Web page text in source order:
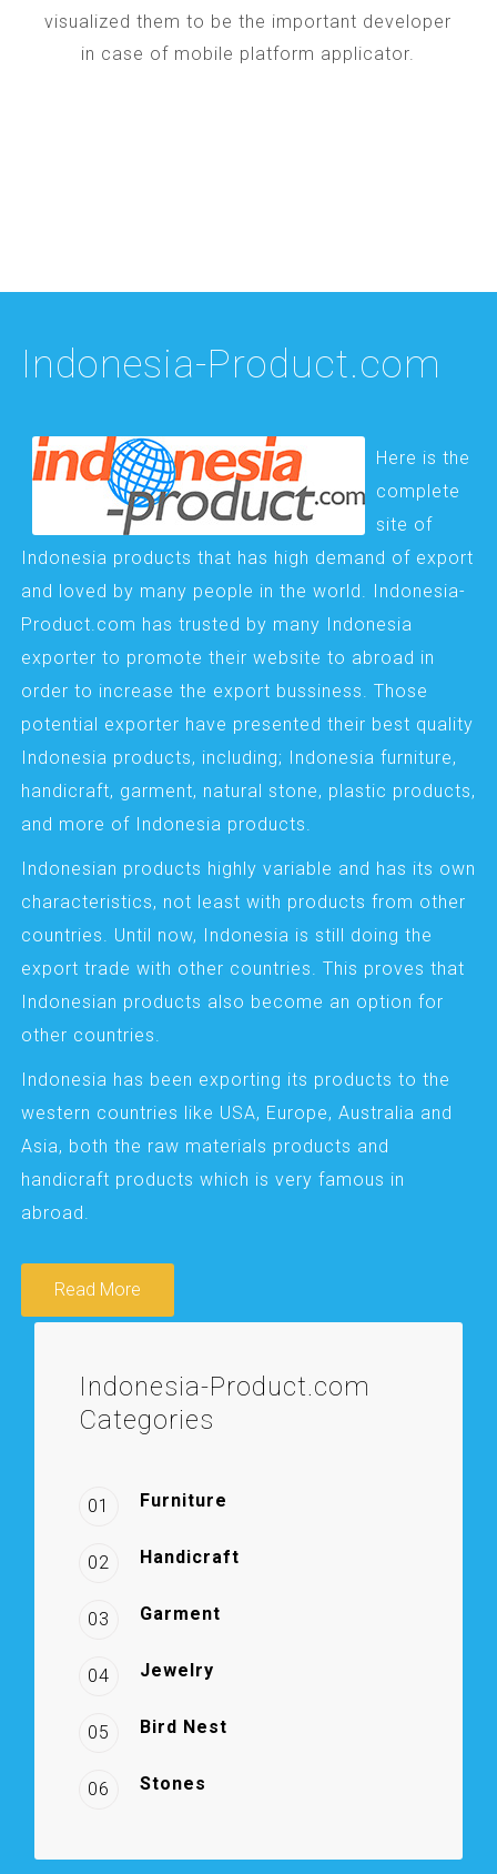
visualized them to be the important developer
in case of mobile platform applicator.
Indonesia-Product.com
Here is the
complete
site of
Indonesia products that has high demand of export
and loved by many people in the world. Indonesia-
Product.com has trusted by many Indonesia
exporter to promote their website to abroad in
order to increase the export bussiness. Those
potential exporter have presented their best quality
Indonesia products, including; Indonesia furniture,
handicraft, garment, natural stone, plastic products,
and more of Indonesia products.
Indonesian products highly variable and has its own
characteristics, not least with products from other
countries. Until now, Indonesia is still doing the
export trade with other countries. This proves that
Indonesian products also become an option for
other countries.
Indonesia has been exporting its products to the
western countries like USA, Europe, Australia and
Asia, both the raw materials products and
handicraft products which is very famous in
abroad.
Read More
Indonesia-Product.com
Categories
01 Furniture
02 Handicraft
03 Garment
04 Jewelry
05 Bird Nest
06 Stones